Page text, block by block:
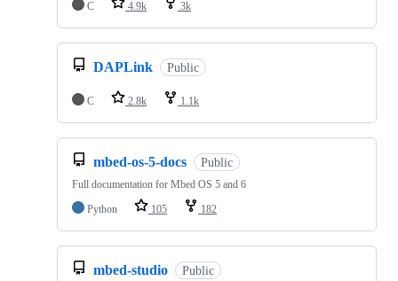
C
4.9k 3k
DAPLink Public
C 2.8k 1.1k
mbed-os-5-docs Public
Full documentation for Mbed OS 5 and 6
Python
105 182
mbed-studio Public